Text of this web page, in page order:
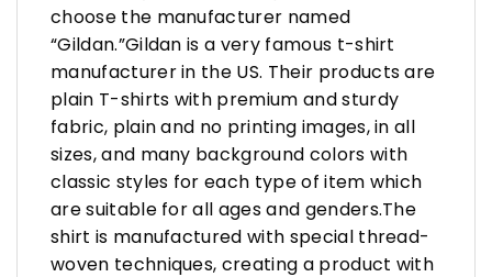
choose the manufacturer named
“Gildan.”Gildan is a very famous t-shirt
manufacturer in the US. Their products are
plain T-shirts with premium and sturdy
fabric, plain and no printing images, in all
sizes, and many background colors with
classic styles for each type of item which
are suitable for all ages and genders.The
shirt is manufactured with special thread-
woven techniques, creating a product with